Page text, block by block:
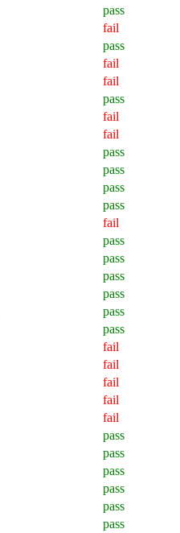
pass
fail
pass
fail
fail
pass
fail
fail
pass
pass
pass
pass
fail
pass
pass
pass
pass
pass
pass
fail
fail
fail
fail
fail
pass
pass
pass
pass
pass
pass